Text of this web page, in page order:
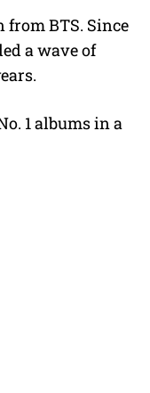
from BTS. Since
a wave of
1 albums in a